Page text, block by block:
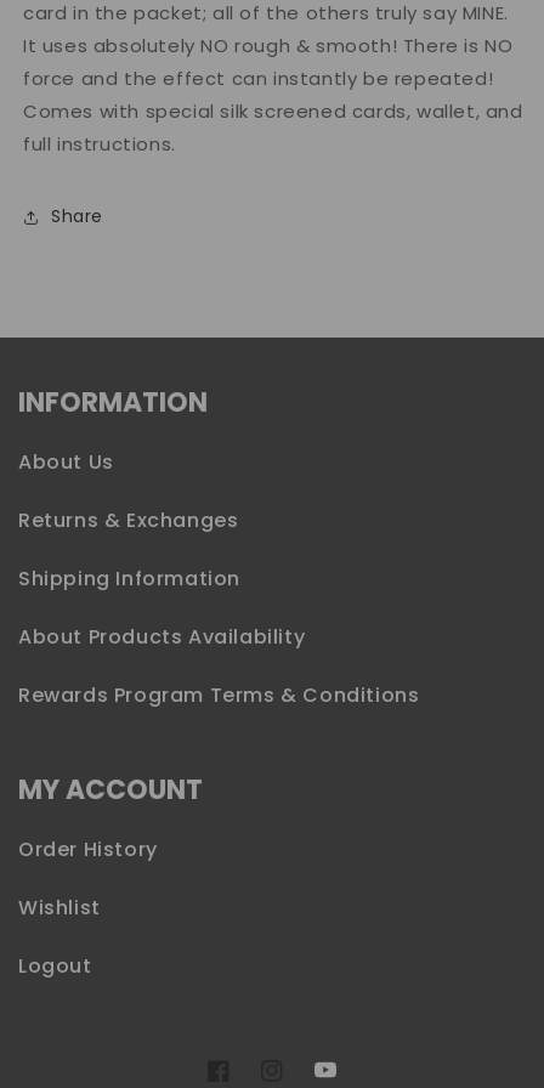
card in the packet; all of the others truly say MINE.
It uses absolutely NO rough & smooth! There is NO
force and the effect can instantly be repeated!
Comes with special silk screened cards, wallet, and
full instructions.
Share
INFORMATION
About Us
Returns & Exchanges
Shipping Information
About Products Availability
Rewards Program Terms & Conditions
MY ACCOUNT
Order History
Wishlist
Logout
YouTube